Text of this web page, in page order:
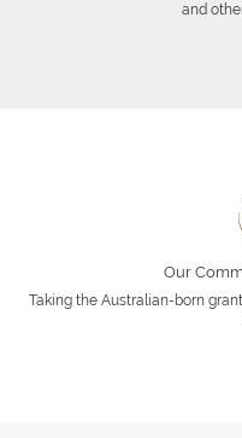
and
Our
Taking the Australian-born